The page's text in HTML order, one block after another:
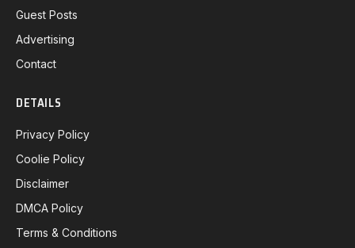
Guest Posts
Advertising
Contact
DETAILS
Privacy Policy
Coolie Policy
Disclaimer
DMCA Policy
Terms & Conditions